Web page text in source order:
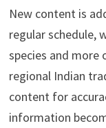
New content is
regular schedule,
species and more
regional Indian
content for
information